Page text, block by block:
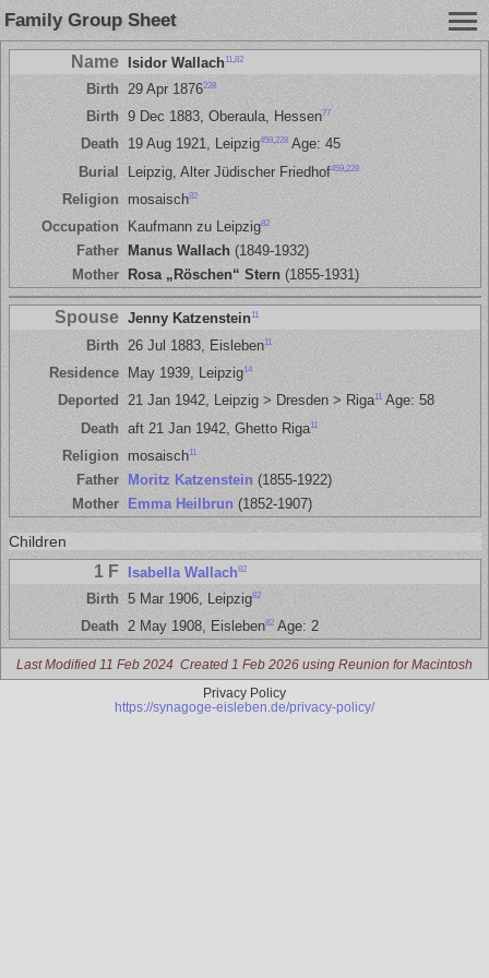
Family Group Sheet
Name Isidor Wallach 11 82
Birth 29 Apr 1876228
Birth 9 Dec 1883, Oberaula, Hessen77
Death 19 Aug 1921, Leipzig459,228Age: 45
Burial
Leipzig, Alter Jüdischer Friedhof459, 228
Religion mosaisch82
Occupation Kaufmann zu Leipzig82
Father Manus Wallach(1849-1932)
Mother
Rosa „Röschen“ Stern(1855-1931)
Spouse Jenny Katzenstein11
Birth 26 Jul 1883, Eisleben11
Residence May 1939, Leipzig14
Deported 21 Jan 1942, Leipzig > Dresden > Riga11Age: 58
Death aft 21 Jan 1942, Ghetto Riga11
Religion mosaisch11
Father Moritz Katzenstein (1855-1922)
Mother
Emma Heilbrun(1852-1907)
Children
1 F Isabella Wallach82
Birth 5 Mar 1906, Leipzig82
Death 2 May 1908, Eisleben82Age: 2
Last Modified 11 Feb 2024 Created 1 Feb 2026 using Reunion for Macintosh
Privacy Policy
https://synagoge-eisleben.de/privacy-policy/